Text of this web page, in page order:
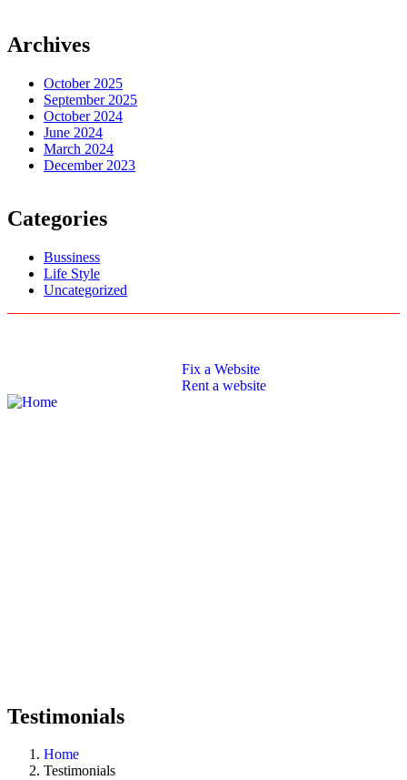
Archives
October 2025
September 2025
October 2024
June 2024
March 2024
December 2023
Categories
Bussiness
Life Style
Uncategorized
Fix a Website
Rent a website
Testimonials
Home
Testimonials